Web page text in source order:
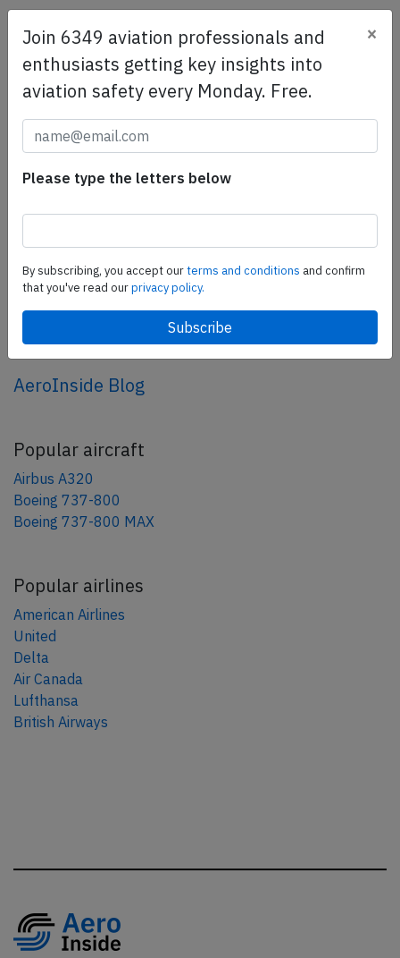
SafetyScan Pro
SafetyScan Pro provides streamlined access to
thousands of aviation accident reports. Tailored for your
safety management efforts.Book your demo today
Share this page
tweet
share
AeroInside Blog
Popular aircraft
Airbus A320
Boeing 737-800
Boeing 737-800 MAX
Popular airlines
American Airlines
United
Delta
Air Canada
Lufthansa
British Airways
Join 6349 aviation professionals and
enthusiasts getting key insights into
aviation safety every Monday. Free.
×
Please type the letters below
By subscribing, you accept ourterms and conditions and confirm
that you've read ourprivacy policy.